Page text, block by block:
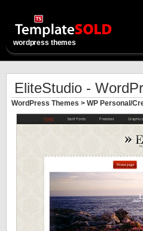
wordpress themes
EliteStudio -
WordPress Themes > WP Personal/